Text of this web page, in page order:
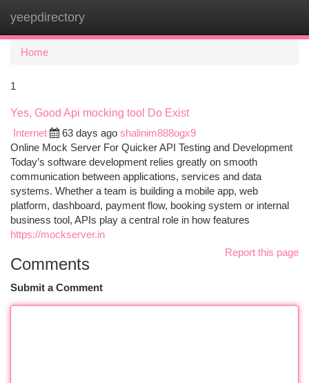
yeepdirectory
Home
1
Yes, Good Api mocking tool Do Exist
Internet
63 days ago shalinim888ogx9
Online Mock Server For Quicker API Testing and Development
Today’s software development relies greatly on smooth
communication between applications, services and data
systems. Whether a team is building a mobile app, web
platform, dashboard, payment flow, booking system or internal
business tool, APIs play a central role in how features
https://mockserver.in
Report this page
Comments
Submit a Comment